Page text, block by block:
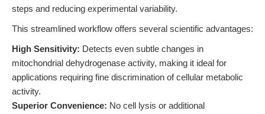
steps and reducing experimental variability.
This streamlined workflow offers several scientific advantages:
High Sensitivity: Detects even subtle changes in
mitochondrial dehydrogenase activity, making it ideal for
applications requiring fine discrimination of cellular metabolic
activity.
Superior Convenience: No cell lysis or additional